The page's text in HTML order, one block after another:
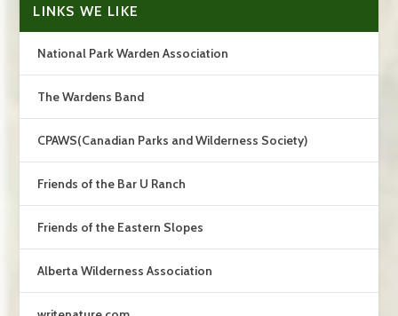
LINKS WE LIKE
National Park Warden Association
The Wardens Band
CPAWS(Canadian Parks and Wilderness Society)
Friends of the Bar U Ranch
Friends of the Eastern Slopes
Alberta Wilderness Association